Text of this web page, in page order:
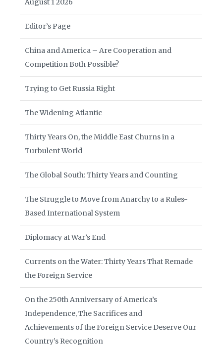
August 1 2026
Editor’s Page
China and America – Are Cooperation and
Competition Both Possible?
Trying to Get Russia Right
The Widening Atlantic
Thirty Years On, the Middle East Churns in a
Turbulent World
The Global South: Thirty Years and Counting
The Struggle to Move from Anarchy to a Rules-
Based International System
Diplomacy at War’s End
Currents on the Water: Thirty Years That Remade
the Foreign Service
On the 250th Anniversary of America’s
Independence, The Sacrifices and
Achievements of the Foreign Service Deserve Our
Country’s Recognition